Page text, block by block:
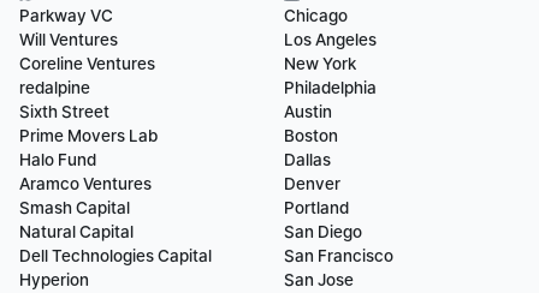
Parkway VC
Will Ventures
Coreline Ventures
redalpine
Sixth Street
Prime Movers Lab
Halo Fund
Aramco Ventures
Smash Capital
Natural Capital
Dell Technologies Capital
Hyperion
Chicago
Los Angeles
New York
Philadelphia
Austin
Boston
Dallas
Denver
Portland
San Diego
San Francisco
San Jose